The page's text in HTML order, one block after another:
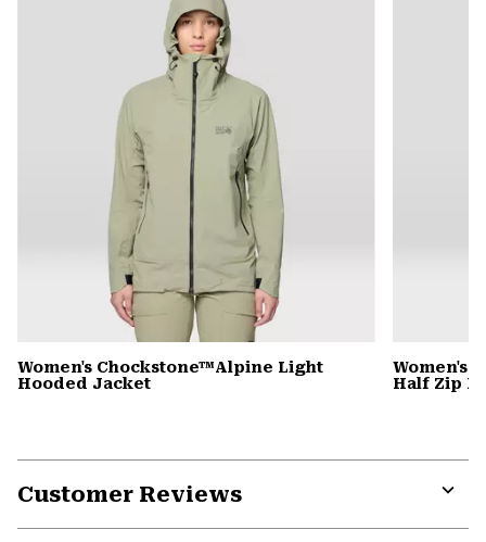
Women's Chockstone™Alpine Light
Hooded Jacket
Women's
Half Zip
Customer Reviews